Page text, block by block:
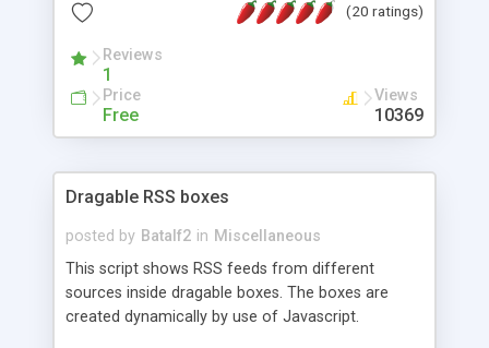
of fields, and includes full documentation with
a couple of minutes.
(20 ratings)
Reviews
1
Price
Free
Views
10369
Dragable RSS boxes
posted by Batalf2 in Miscellaneous
This script shows RSS feeds from different
sources inside dragable boxes. The boxes are
created dynamically by use of Javascript.